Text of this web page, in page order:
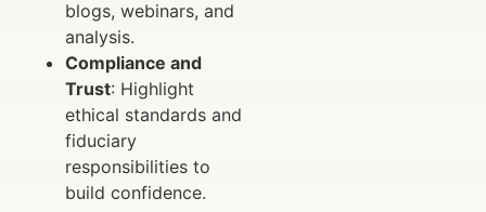
blogs, webinars, and
analysis.
Compliance and
Trust: Highlight
ethical standards and
fiduciary
responsibilities to
build confidence.